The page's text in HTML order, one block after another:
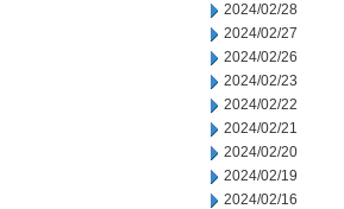
2024/02/28
2024/02/27
2024/02/26
2024/02/23
2024/02/22
2024/02/21
2024/02/20
2024/02/19
2024/02/16